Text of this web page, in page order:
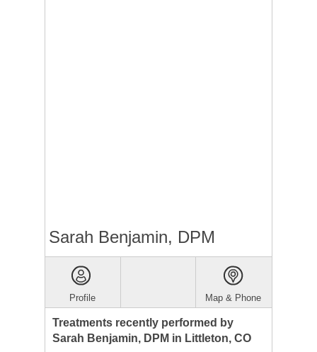
Sarah Benjamin, DPM
Profile Map & Phone
Treatments recently performed by
Sarah Benjamin, DPM in Littleton, CO